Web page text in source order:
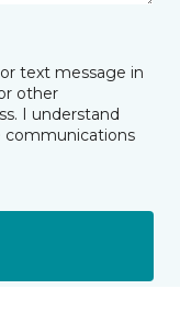
text message in
other
I understand
communications